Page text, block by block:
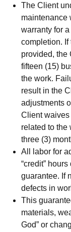
The Client
maintenance
warranty for
completion.
provided, the
fifteen (15)
the work.
result in the
adjustments
Client waives
related to the
three (3)
All labor for
“credit”
guarantee. If
defects in
This
materials,
God” or